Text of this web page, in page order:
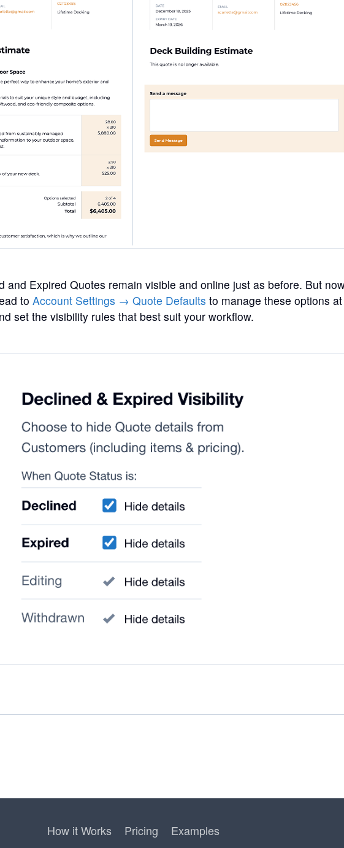
and Expired Quotes remain visible and online just as before. But
to Account Settings → Quote Defaults to manage these options at
set the visibility rules that best suit your workflow.
How it Works Pricing Examples